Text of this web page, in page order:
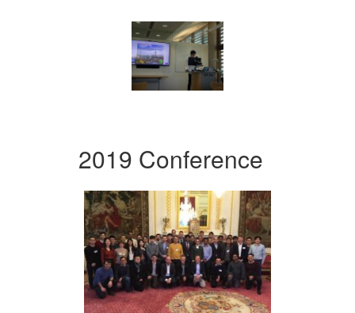
2019 Conference